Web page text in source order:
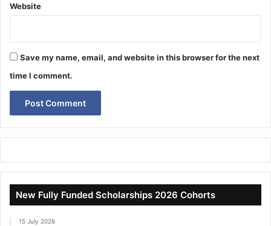
Website
Save my name, email, and website in this browser for the next
time I comment.
New Fully Funded Scholarships 2026 Cohorts
15 July 2026